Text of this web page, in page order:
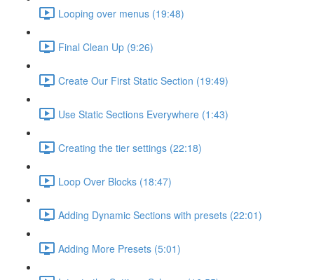
Looping over menus (19:48)
Final Clean Up (9:26)
Create Our First Static Section (19:49)
Use Static Sections Everywhere (1:43)
Creating the tier settings (22:18)
Loop Over Blocks (18:47)
Adding Dynamic Sections with presets (22:01)
Adding More Presets (5:01)